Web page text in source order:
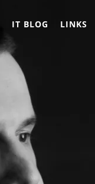
IT BLOG LINKS